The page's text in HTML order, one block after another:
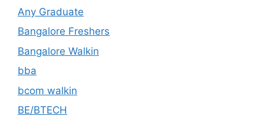
Any Graduate
Bangalore Freshers
Bangalore Walkin
bba
bcom walkin
BE/BTECH